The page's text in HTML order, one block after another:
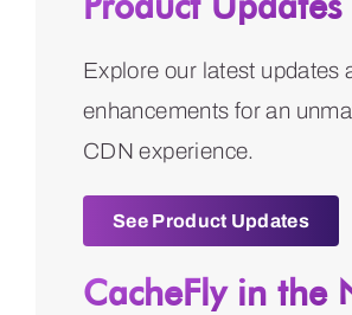
Explore our latest updates
enhancements for an
CDN experience.
See Product Updates
CacheFly in the